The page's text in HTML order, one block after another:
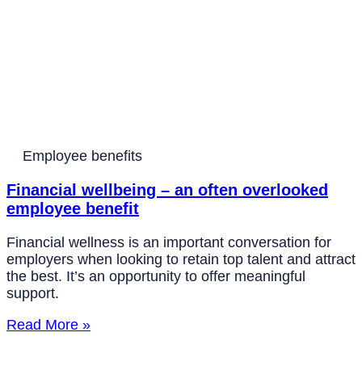
Employee benefits
Financial wellbeing – an often overlooked
employee benefit
Financial wellness is an important conversation for
employers when looking to retain top talent and attract
the best. It’s an opportunity to offer meaningful
support.
Read More »